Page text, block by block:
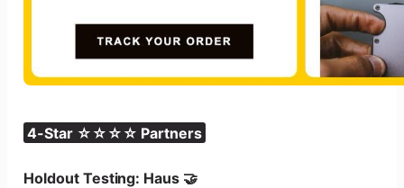
4-Star ☆☆☆☆ Partners
Holdout Testing: Haus 🤝